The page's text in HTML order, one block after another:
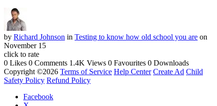
by Richard Johnson in Testing to know how old school you are on
November 15
click to rate
0 Likes 0 Comments 1.4K Views 0 Favourites 0 Downloads
Copyright ©2026 Terms of Service Help Center Create Ad Child
Safety Policy Refund Policy
Facebook